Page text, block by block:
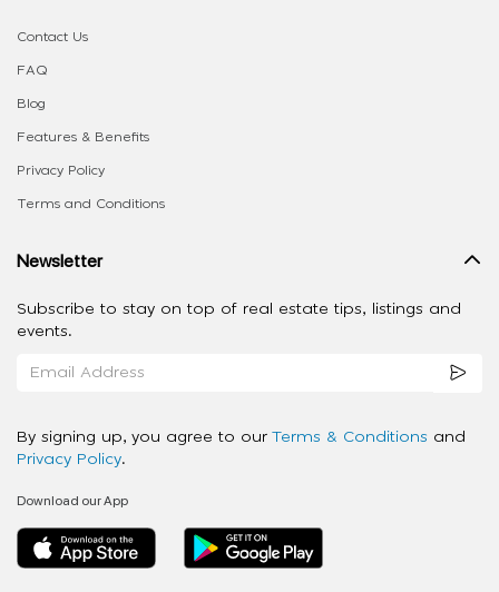
Contact Us
FAQ
Blog
Features & Benefits
Privacy Policy
Terms and Conditions
Newsletter
Subscribe to stay on top of real estate tips, listings and
events.
By signing up, you agree to our Terms & Conditions and
Privacy Policy.
Download our App